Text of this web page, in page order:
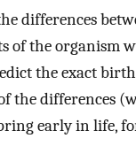
differences
of the organism
the exact
the differences
early in life,